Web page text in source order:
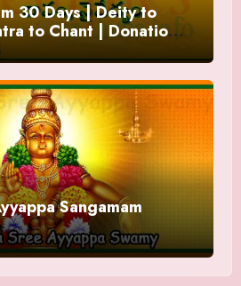
30 Days | Deity to
to Chant | Donations
Sangamam